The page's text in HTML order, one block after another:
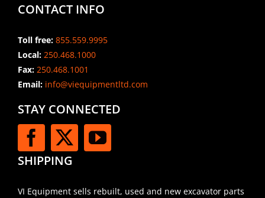
CONTACT INFO
Toll free: 855.559.9995
Local: 250.468.1000
Fax: 250.468.1001
Email:info@viequipmentltd.com
STAY CONNECTED
SHIPPING
VI Equipment sells rebuilt, used and new excavator parts